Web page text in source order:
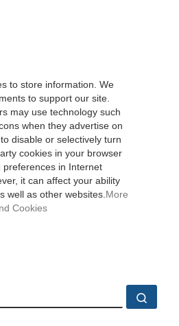
to store information. We
to support our site.
may use technology such
when they advertise on
disable or selectively turn
cookies in your browser
in Internet
it can affect your ability
well as other websites. More
Cookies